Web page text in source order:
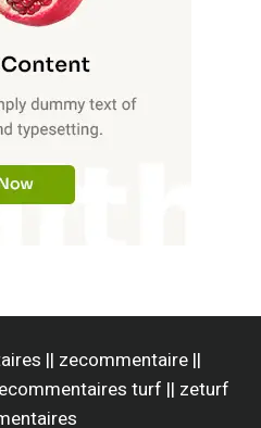
|| zecommentaire ||
turf || zeturf